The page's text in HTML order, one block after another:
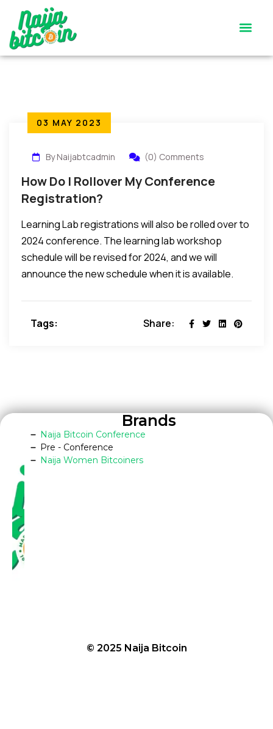
03 MAY 2023
By Naijabtcadmin (0) Comments
How Do I Rollover My Conference
Registration?
Learning Lab registrations will also be rolled over to
2024 conference. The learning lab workshop
schedule will be revised for 2024, and we will
announce the new schedule when it is available.
Tags: Share:
Brands
Naija Bitcoin Conference
Pre - Conference
Naija Women Bitcoiners
© 2025 Naija Bitcoin